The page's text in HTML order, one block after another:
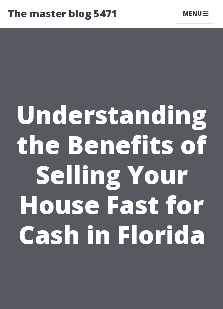
The master blog 5471 MENU
Understanding
the Benefits of
Selling Your
House Fast for
Cash in Florida